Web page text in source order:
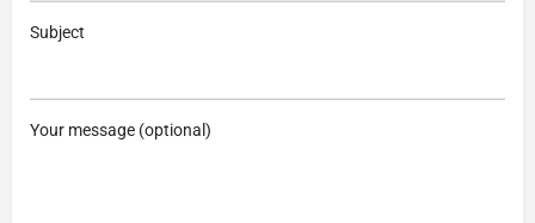
Subject
Your message (optional)